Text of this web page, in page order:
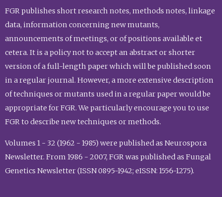
FGR publishes short research notes, methods notes, linkage
data, information concerning new mutants,
announcements of meetings, or of positions available et
cetera. It is a policy not to accept an abstract or shorter
version of a full-length paper which will be published soon
in a regular journal. However, a more extensive description
of techniques or mutants used in a regular paper would be
appropriate for FGR. We particularly encourage you to use
FGR to describe new techniques or methods.
Volumes 1 - 32 (1962 - 1985) were published as Neurospora
Newsletter. From 1986 - 2007, FGR was published as Fungal
Genetics Newsletter (ISSN 0895-1942; eISSN: 1556-1275).